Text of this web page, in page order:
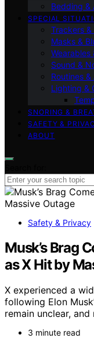
Bedding &
SPECIAL
Trackers &
Masks &
Wearables
Sound &
Routines
Lighting &
SNORING &
SAFETY &
ABOUT
Safety & Privacy
Musk’s Brag
as X Hit by
X experienced a
following Elon
remain unclear,
3 minute read